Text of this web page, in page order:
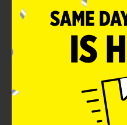
SKU
5.0 (1)